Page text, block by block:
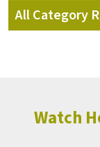
All Category
Watch